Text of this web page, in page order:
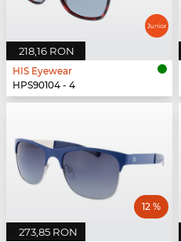
218,16 RON
HIS Eyewear
HPS90104 - 4
273,85 RON
12 %